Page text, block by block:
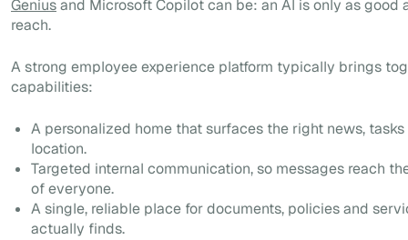
Geniusand Microsoft Copilot can be: an AI is only as good
reach.
A strong employee experience platform typically brings
capabilities:
A personalized home that surfaces the right news,
location.
Targeted internal communication, so messages reach
of everyone.
A single, reliable place for documents, policies and
actually finds.